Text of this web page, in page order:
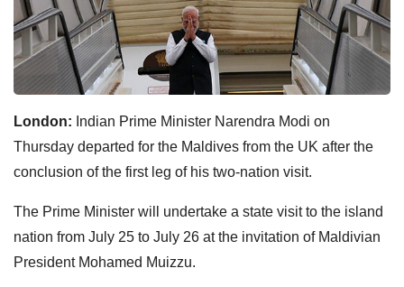
London: Indian Prime Minister Narendra Modi on
Thursday departed for the Maldives from the UK after the
conclusion of the first leg of his two-nation visit.
The Prime Minister will undertake a state visit to the island
nation from July 25 to July 26 at the invitation of Maldivian
President Mohamed Muizzu.